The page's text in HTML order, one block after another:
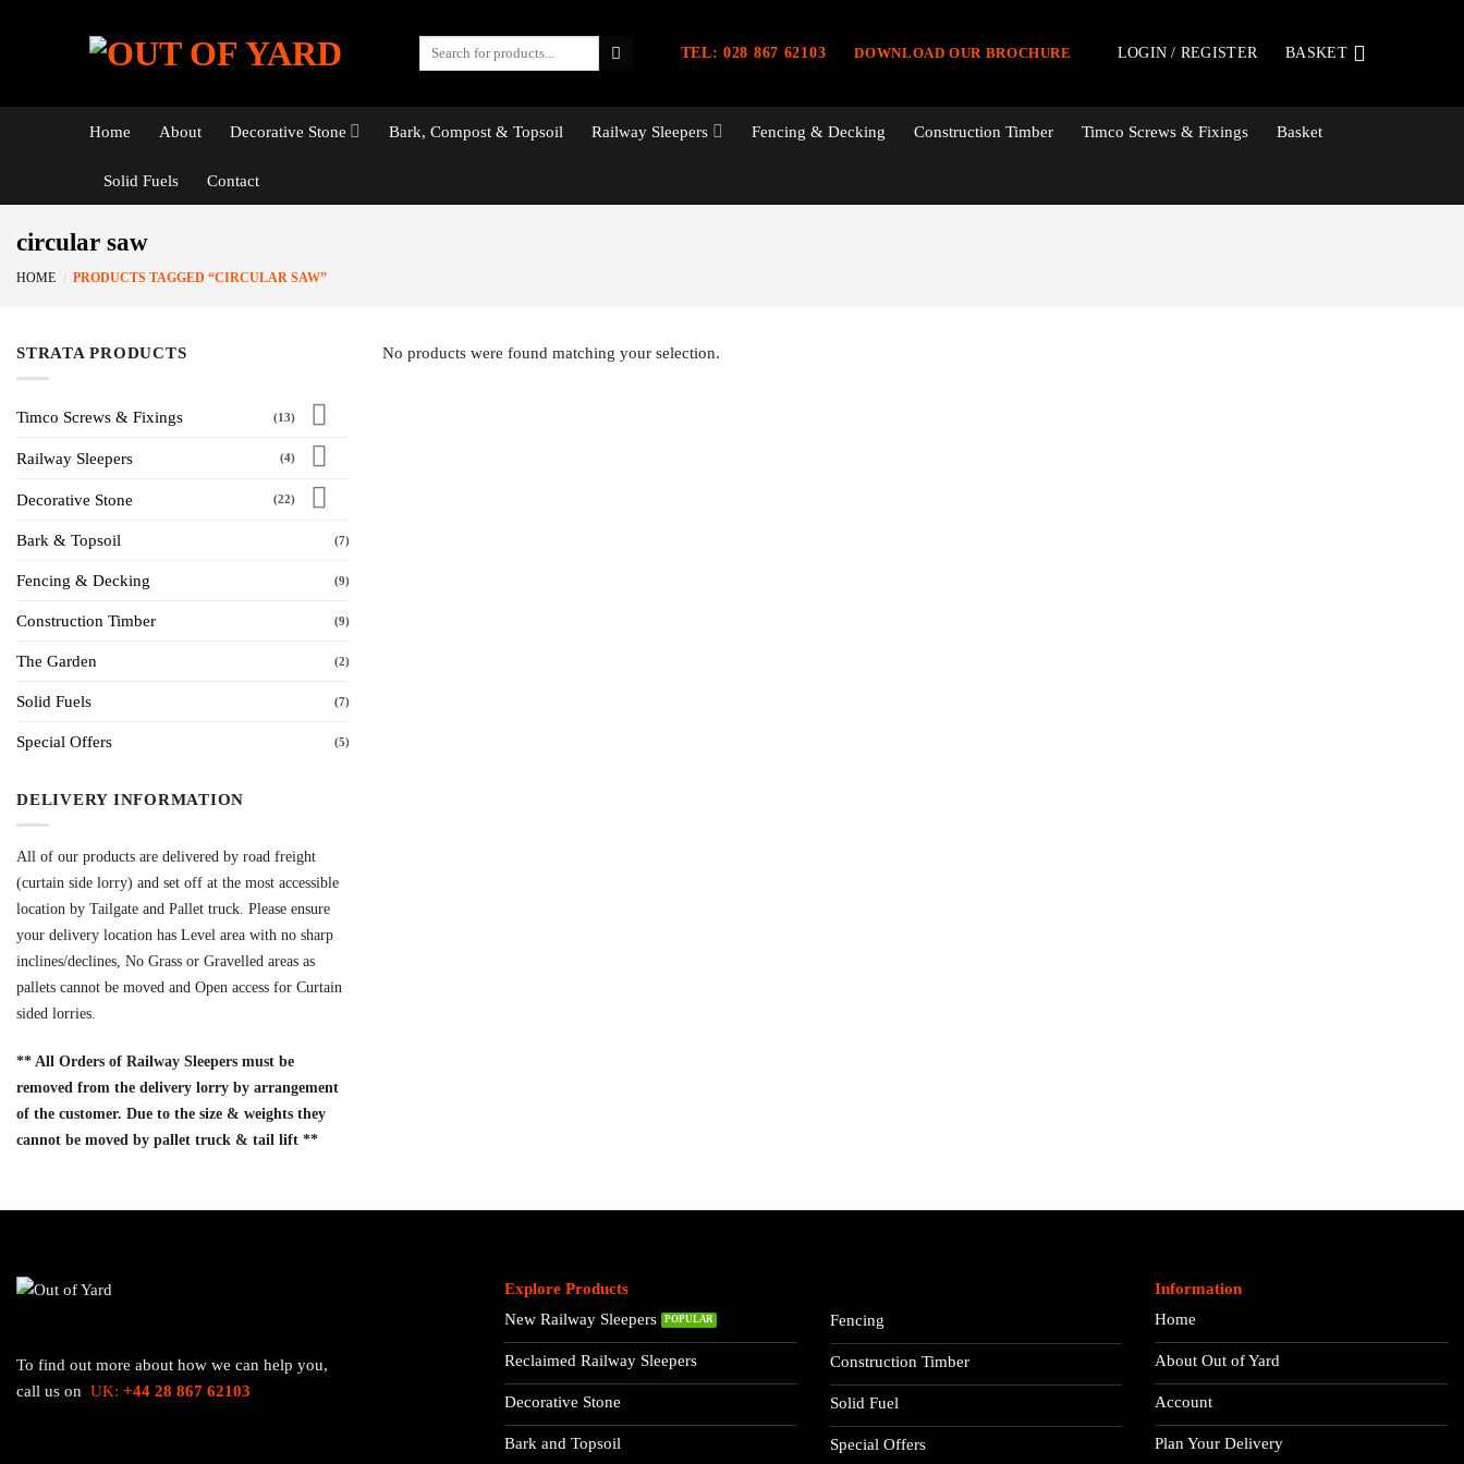
TEL: 028 867 62103 DOWNLOAD OUR BROCHURE LOGIN / REGISTER BASKET
Home About Decorative Stone Bark, Compost & Topsoil Railway Sleepers Fencing & Decking Construction Timber Timco Screws & Fixings Basket
Solid Fuels Contact
circular saw
HOME / PRODUCTS TAGGED “CIRCULAR SAW”
STRATA PRODUCTS
Timco Screws & Fixings (13)
Railway Sleepers (4)
Decorative Stone (22)
Bark & Topsoil (7)
Fencing & Decking (9)
Construction Timber (9)
The Garden (2)
Solid Fuels (7)
Special Offers (5)
DELIVERY INFORMATION
All of our products are delivered by road freight
(curtain side lorry) and set off at the most accessible
location by Tailgate and Pallet truck. Please ensure
your delivery location has Level area with no sharp
inclines/declines, No Grass or Gravelled areas as
pallets cannot be moved and Open access for Curtain
sided lorries.
** All Orders of Railway Sleepers must be
removed from the delivery lorry by arrangement
of the customer. Due to the size & weights they
cannot be moved by pallet truck & tail lift **
No products were found matching your selection.
To find out more about how we can help you,
call us on UK: +44 28 867 62103
Explore Products
New Railway Sleepers
Reclaimed Railway Sleepers
Decorative Stone
Bark and Topsoil
Fencing
Construction Timber
Solid Fuel
Special Offers
Information
Home
About Out of Yard
Account
Plan Your Delivery